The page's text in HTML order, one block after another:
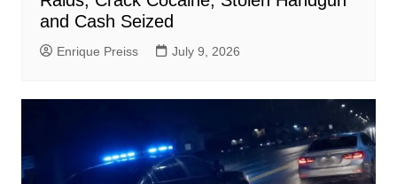
and Cash Seized
Enrique Preiss July 9, 2026